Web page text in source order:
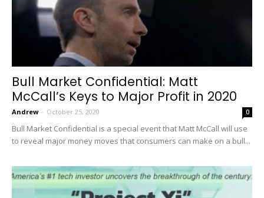
Bull Market Confidential: Matt
McCall’s Keys to Major Profit in 2020
Andrew - October 25, 2020 0
Bull Market Confidential is a special event that Matt McCall will use
to reveal major money moves that consumers can make on a bull...